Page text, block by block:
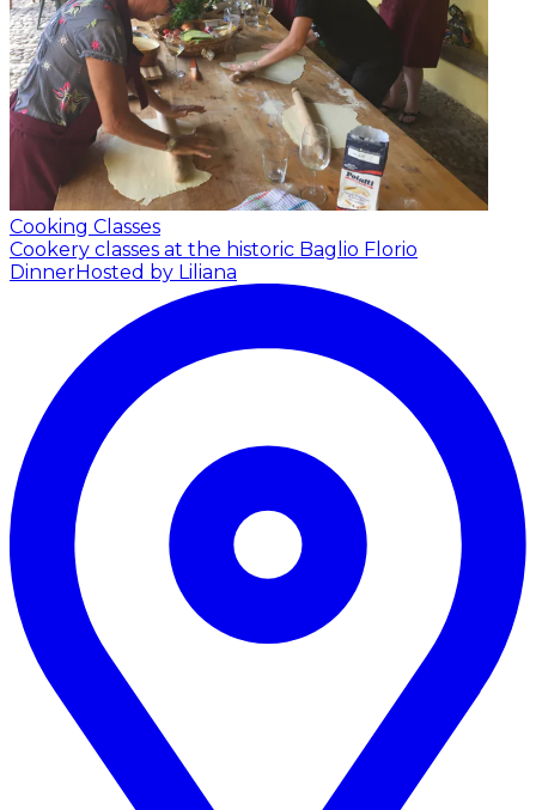
Cooking Classes
Cookery classes at the historic Baglio Florio
DinnerHosted by Liliana